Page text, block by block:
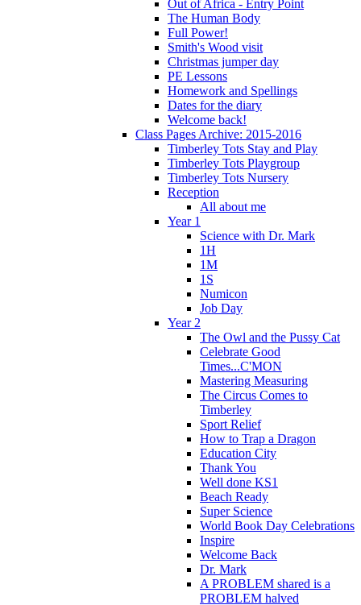
Out of Africa - Entry Point
The Human Body
Full Power!
Smith's Wood visit
Christmas jumper day
PE Lessons
Homework and Spellings
Dates for the diary
Welcome back!
Class Pages Archive: 2015-2016
Timberley Tots Stay and Play
Timberley Tots Playgroup
Timberley Tots Nursery
Reception
All about me
Year 1
Science with Dr. Mark
1H
1M
1S
Numicon
Job Day
Year 2
The Owl and the Pussy Cat
Celebrate Good
Times...C'MON
Mastering Measuring
The Circus Comes to
Timberley
Sport Relief
How to Trap a Dragon
Education City
Thank You
Well done KS1
Beach Ready
Super Science
World Book Day Celebrations
Inspire
Welcome Back
Dr. Mark
A PROBLEM shared is a
PROBLEM halved